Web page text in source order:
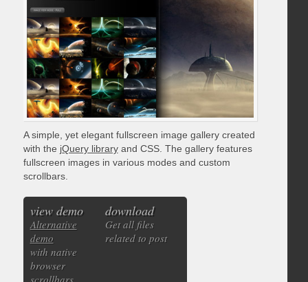
A simple, yet elegant fullscreen image gallery created
with the jQuery libraryand CSS. The gallery features
fullscreen images in various modes and custom
scrollbars.
view demo
Alternative
demo
with native
browser
scrollbars
download
Get all files
related to post